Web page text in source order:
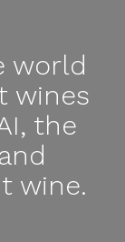
world
wines
the
wine.